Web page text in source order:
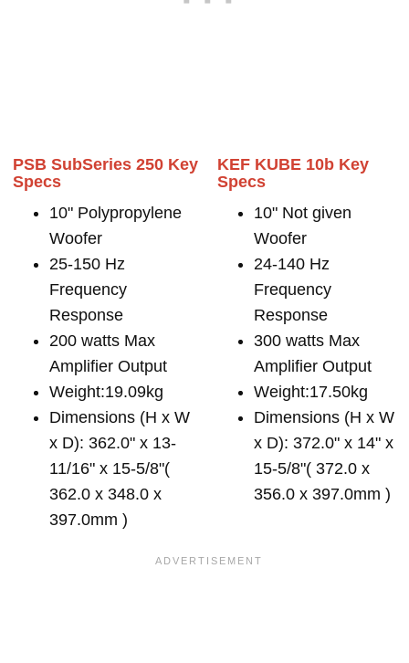
PSB SubSeries 250 Key
Specs
10" Polypropylene
Woofer
25-150 Hz
Frequency
Response
200 watts Max
Amplifier Output
Weight:19.09kg
Dimensions (H x W
x D): 362.0" x 13-
11/16" x 15-5/8"(
362.0 x 348.0 x
397.0mm )
KEF KUBE 10b Key
Specs
10" Not given
Woofer
24-140 Hz
Frequency
Response
300 watts Max
Amplifier Output
Weight:17.50kg
Dimensions (H x W
x D): 372.0" x 14" x
15-5/8"( 372.0 x
356.0 x 397.0mm )